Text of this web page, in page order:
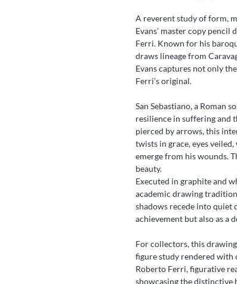
A reverent study of form,
Evans’ master copy
Ferri. Known for his
draws lineage from
Evans captures not only
Ferri’s original.
San Sebastiano, a Roman
resilience in suffering and
pierced by arrows, this
twists in grace, eyes
emerge from his wounds.
beauty.
Executed in graphite and
academic drawing
shadows recede into quiet
achievement but also as a
For collectors, this
figure study rendered with
Roberto Ferri, figurative
showcasing the distinctive